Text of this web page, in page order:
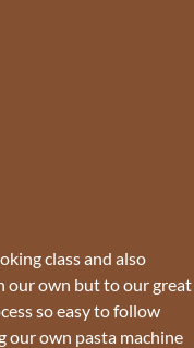
class and also
our own but to our great
so easy to follow
our own pasta machine